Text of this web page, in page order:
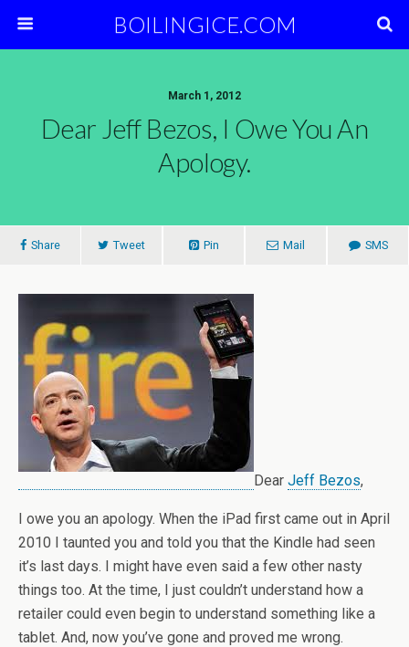
BOILINGICE.COM
March 1, 2012
Dear Jeff Bezos, I Owe You An
Apology.
Share Tweet Pin Mail SMS
Dear Jeff Bezos,
I owe you an apology. When the iPad first came out in April
2010 I taunted you and told you that the Kindle had seen
it’s last days. I might have even said a few other nasty
things too. At the time, I just couldn’t understand how a
retailer could even begin to understand something like a
tablet. And, now you’ve gone and proved me wrong.